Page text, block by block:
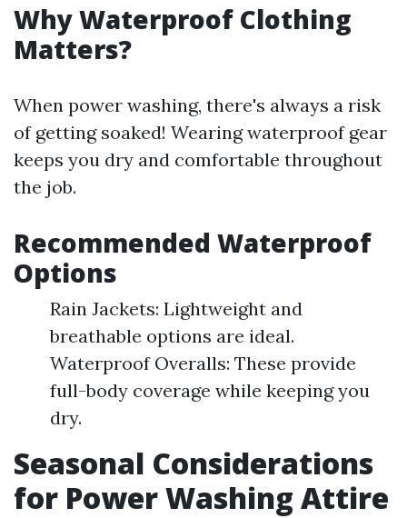
Why Waterproof Clothing
Matters?
When power washing, there's always a risk
of getting soaked! Wearing waterproof gear
keeps you dry and comfortable throughout
the job.
Recommended Waterproof
Options
Rain Jackets: Lightweight and
breathable options are ideal.
Waterproof Overalls: These provide
full-body coverage while keeping you
dry.
Seasonal Considerations
for Power Washing Attire